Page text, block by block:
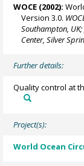
WOCE (2002):
Version 3.0.
Southampton,
Center, Silver
Further details:
Quality control at
Project(s):
World Ocean